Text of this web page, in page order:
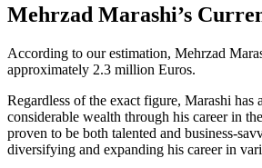
Mehrzad Marashi’s
According to our estimation, Mehrzad
approximately 2.3 million Euros.
Regardless of the exact figure, Marashi has
considerable wealth through his career in
proven to be both talented and business-
diversifying and expanding his career in